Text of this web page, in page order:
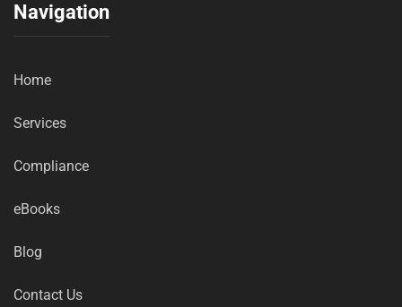
Navigation
Home
Services
Compliance
eBooks
Blog
Contact Us